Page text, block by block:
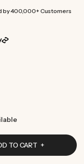
by 400,000+ Customers
TO CART